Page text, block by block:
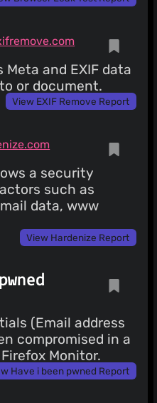
Meta and EXIF data
or document.
View EXIF Remove Report
a security
such as
data, www
View Hardenize Report
(Email address
compromised in a
Monitor.
Have i been pwned Report